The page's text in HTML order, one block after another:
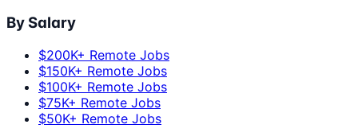
By Salary
$200K+ Remote Jobs
$150K+ Remote Jobs
$100K+ Remote Jobs
$75K+ Remote Jobs
$50K+ Remote Jobs